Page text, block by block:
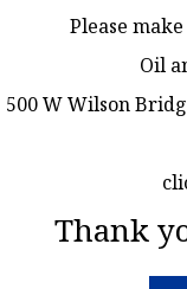
Please
Oil
500 W Wilson
Thank